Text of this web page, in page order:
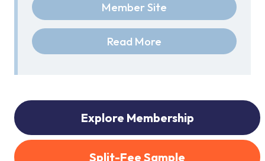
Member Site
Read More
Explore Membership
Split-Fee Sample